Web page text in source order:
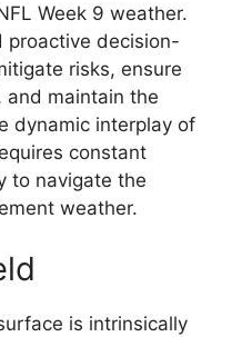
Week 9 weather.
proactive decision-
risks, ensure
maintain the
dynamic interplay of
constant
to navigate the
weather.
is intrinsically